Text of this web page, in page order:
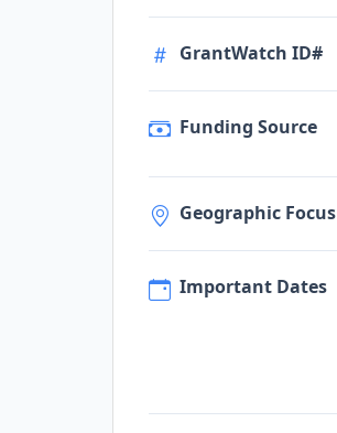
GrantWatch ID#
Funding Source
Geographic Focus
Important Dates